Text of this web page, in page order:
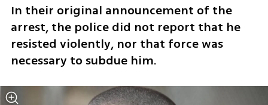
In their original announcement of the
arrest, the police did not report that he
resisted violently, nor that force was
necessary to subdue him.